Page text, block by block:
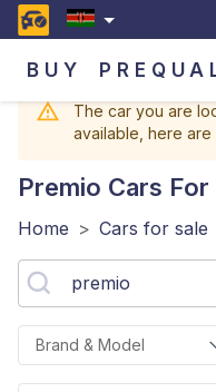
BUY
The car you are
available, here are
Premio Cars For
Home > Cars for sale
Brand & Model